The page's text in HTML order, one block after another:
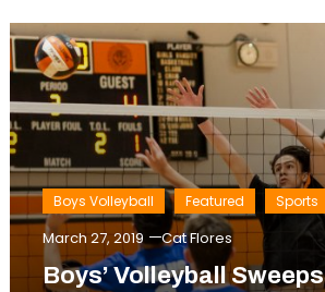
Boys Volleyball Featured Sports
March 27, 2019 Cat Flores
Boys’ Volleyball Sweeps